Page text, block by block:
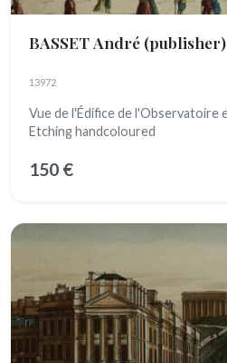
BASSET André (publisher)
13972
Vue de l'Édifice de l'Observatoire
Etching handcoloured
150 €